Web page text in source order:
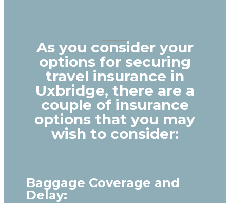
As you consider your
options for securing
travel insurance in
Uxbridge, there are a
couple of insurance
options that you may
wish to consider:
Baggage Coverage and
Delay: